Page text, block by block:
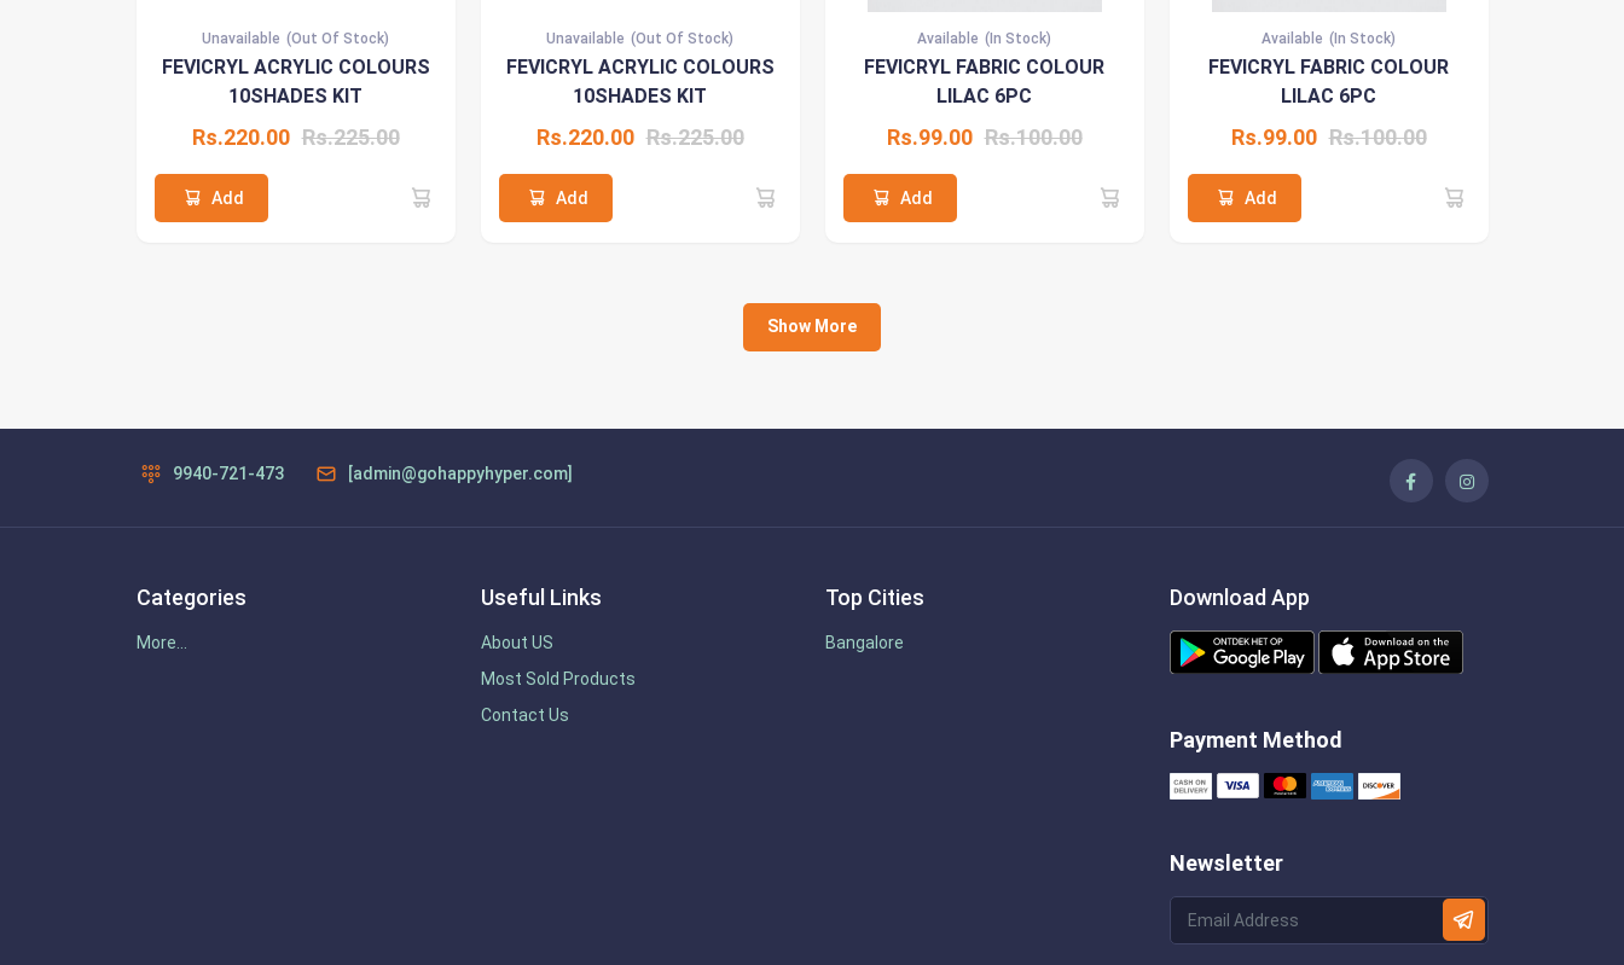
Unavailable (Out Of Stock)
FEVICRYL ACRYLIC COLOURS
10SHADES KIT
Rs.220.00 Rs.225.00
Add
Unavailable (Out Of Stock)
FEVICRYL ACRYLIC COLOURS
10SHADES KIT
Rs.220.00 Rs.225.00
Add
Available (In Stock)
FEVICRYL FABRIC COLOUR
LILAC 6PC
Rs.99.00 Rs.100.00
Add
Available (In Stock)
FEVICRYL FABRIC COLOUR
LILAC 6PC
Rs.99.00 Rs.100.00
Add
Show More
9940-721-473 [admin@gohappyhyper.com]
Categories
More...
Useful Links
About US
Most Sold Products
Contact Us
Top Cities
Bangalore
Download App
Payment Method
Newsletter